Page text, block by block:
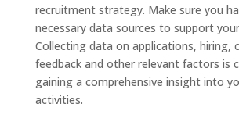
recruitment strategy. Make sure you
necessary data sources to support
Collecting data on applications, hiring,
feedback and other relevant factors is
gaining a comprehensive insight into
activities.